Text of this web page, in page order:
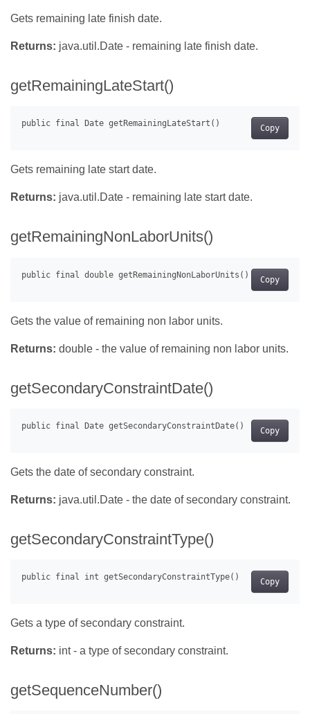
Gets remaining late finish date.
Returns: java.util.Date - remaining late finish date.
getRemainingLateStart()
Copy
Gets remaining late start date.
Returns: java.util.Date - remaining late start date.
getRemainingNonLaborUnits()
Copy
Gets the value of remaining non labor units.
Returns: double - the value of remaining non labor units.
getSecondaryConstraintDate()
Copy
Gets the date of secondary constraint.
Returns: java.util.Date - the date of secondary constraint.
getSecondaryConstraintType()
Copy
Gets a type of secondary constraint.
Returns: int - a type of secondary constraint.
getSequenceNumber()